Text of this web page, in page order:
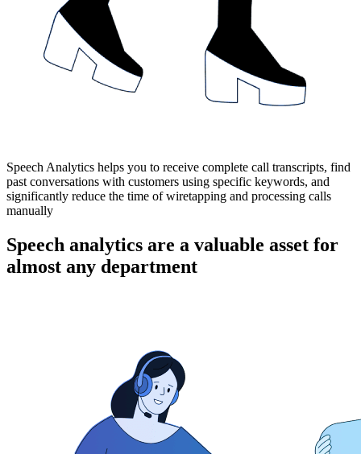
Speech Analytics helps you to receive complete call transcripts, find
past conversations with customers using specific keywords, and
significantly reduce the time of wiretapping and processing calls
manually
Speech analytics are a valuable asset for
almost any department